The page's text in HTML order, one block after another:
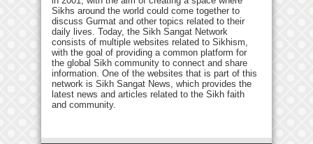
Sikhs around the world could come together to
discuss Gurmat and other topics related to their
daily lives. Today, the Sikh Sangat Network
consists of multiple websites related to Sikhism,
with the goal of providing a common platform for
the global Sikh community to connect and share
information. One of the websites that is part of this
network is Sikh Sangat News, which provides the
latest news and articles related to the Sikh faith
and community.